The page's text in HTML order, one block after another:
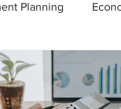
Planning
Ramsey Solutions